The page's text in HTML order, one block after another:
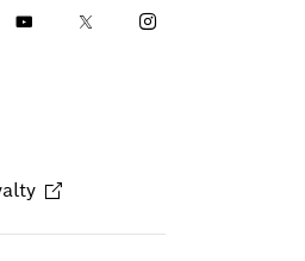
YoutubeTwitterInstagram